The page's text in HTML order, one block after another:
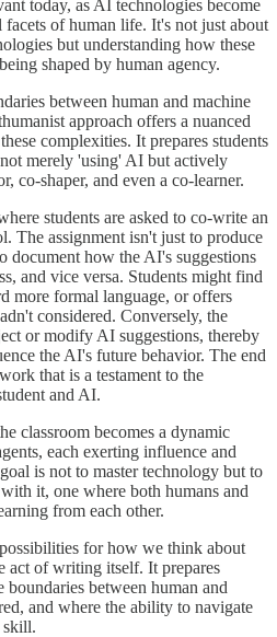
today, as AI technologies become
of human life. It's not just about
but understanding how these
shaped by human agency.
between human and machine
approach offers a nuanced
complexities. It prepares students
merely 'using' AI but actively
co-shaper, and even a co-learner.
students are asked to co-write an
The assignment isn't just to produce
document how the AI's suggestions
and vice versa. Students might find
more formal language, or offers
considered. Conversely, the
or modify AI suggestions, thereby
the AI's future behavior. The end
that is a testament to the
and AI.
classroom becomes a dynamic
each exerting influence and
is not to master technology but to
it, one where both humans and
from each other.
for how we think about
act of writing itself. It prepares
between human and
and where the ability to navigate
skill.